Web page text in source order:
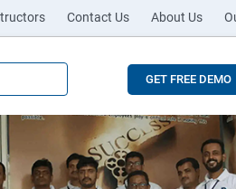
Contact Us About Us
GET FREE DEMO